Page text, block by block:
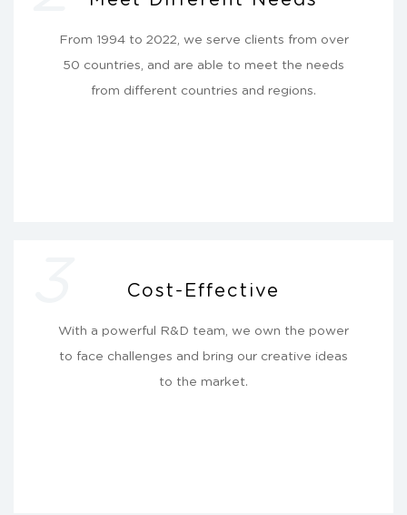
From 1994 to 2022, we serve clients from over
50 countries, and are able to meet the needs
from different countries and regions.
Cost-Effective
With a powerful R&D team, we own the power
to face challenges and bring our creative ideas
to the market.